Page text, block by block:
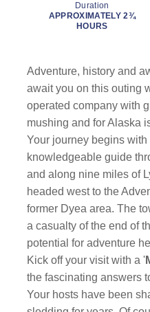
Duration
APPROXIMATELY 2¾
HOURS
Adventure, history and
await you on this outing
operated company with
mushing and for Alaska
Your journey begins
knowledgeable guide
and along nine miles of
headed west to the
former Dyea area. The
a casualty of the end of
potential for adventure
Kick off your visit with a '
the fascinating answers
Your hosts have been